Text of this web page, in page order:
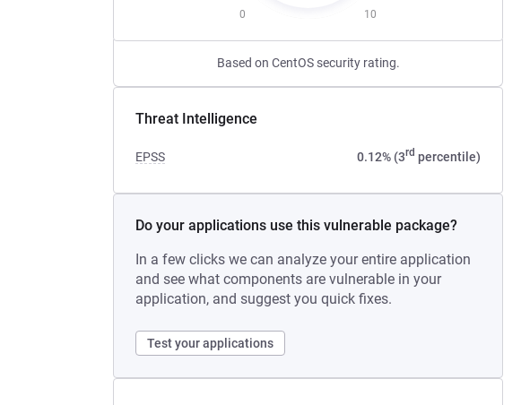
0 10
Based on CentOS security rating.
Threat Intelligence
EPSS 0.12% (3rd percentile)
Do your applications use this vulnerable package?
In a few clicks we can analyze your entire application
and see what components are vulnerable in your
application, and suggest you quick fixes.
Test your applications